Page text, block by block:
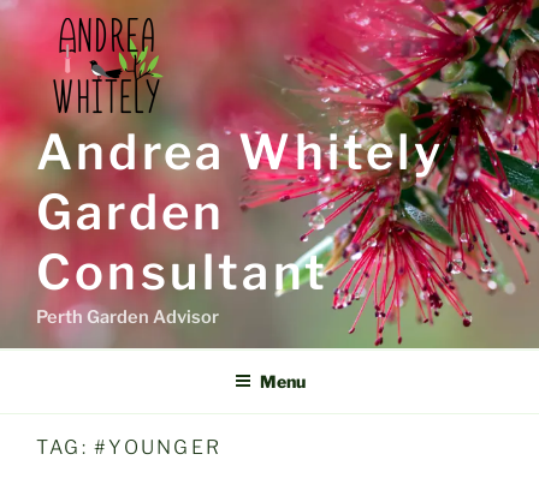
Skip
to
content
Andrea Whitely
Garden
Consultant
Perth Garden Advisor
Menu
TAG:#YOUNGER